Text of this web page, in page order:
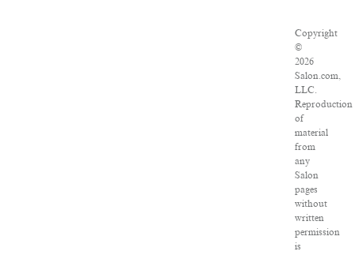
Copyright
©
2026
Salon.com,
LLC.
Reproduction
of
material
from
any
Salon
pages
without
written
permission
is